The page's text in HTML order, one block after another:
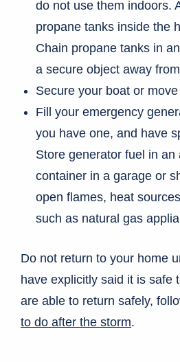
do not use them indoors.
propane tanks inside the
Chain propane tanks in
a secure object away
Secure your boat or
Fill your emergency
you have one, and have
Store generator fuel in an
container in a garage or
open flames, heat
such as natural gas
Do not return to your home
have explicitly said it is safe
are able to return safely,
to do after the storm.